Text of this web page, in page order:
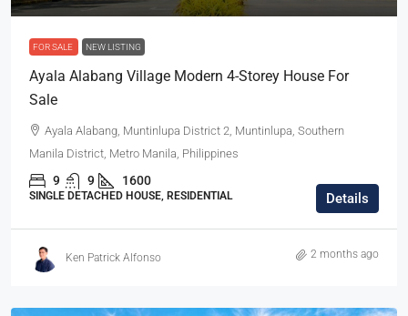
FOR SALE NEW LISTING
Ayala Alabang Village Modern 4-Storey House For
Sale
Ayala Alabang, Muntinlupa District 2, Muntinlupa, Southern
Manila District, Metro Manila, Philippines
9 9 1600
SINGLE DETACHED HOUSE, RESIDENTIAL Details
Ken Patrick Alfonso 2 months ago